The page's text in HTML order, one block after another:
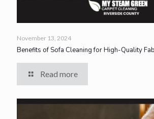
November 13, 2024
Benefits of Sofa Cleaning for High-Quality
Read more